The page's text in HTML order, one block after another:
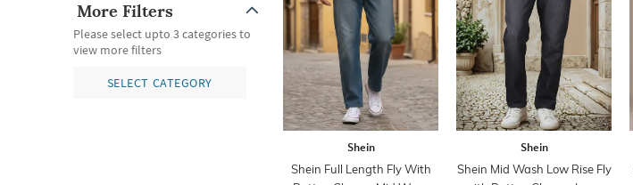
More Filters
Please select upto 3 categories to
view more filters
SELECT CATEGORY
Shein
Shein Full Length Fly With
Shein
Shein Mid Wash Low Rise Fly